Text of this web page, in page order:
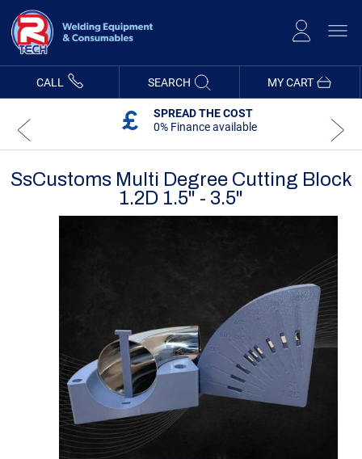
Content
MY CART
CALL SEARCH
SPREAD THE COST
0% Finance available
SsCustoms Multi Degree Cutting Block
1.2D 1.5" - 3.5"